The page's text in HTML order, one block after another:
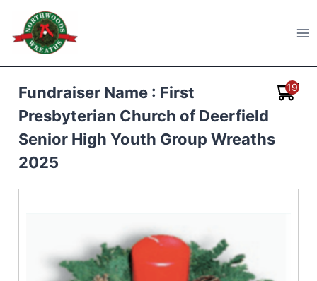
content
Northwoods Wreaths
Fundraiser Name : First
Presbyterian Church of Deerfield
Senior High Youth Group Wreaths
2025
19